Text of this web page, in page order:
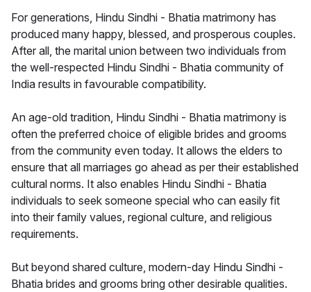
For generations, Hindu Sindhi - Bhatia matrimony has
produced many happy, blessed, and prosperous couples.
After all, the marital union between two individuals from
the well-respected Hindu Sindhi - Bhatia community of
India results in favourable compatibility.
An age-old tradition, Hindu Sindhi - Bhatia matrimony is
often the preferred choice of eligible brides and grooms
from the community even today. It allows the elders to
ensure that all marriages go ahead as per their established
cultural norms. It also enables Hindu Sindhi - Bhatia
individuals to seek someone special who can easily fit
into their family values, regional culture, and religious
requirements.
But beyond shared culture, modern-day Hindu Sindhi -
Bhatia brides and grooms bring other desirable qualities.